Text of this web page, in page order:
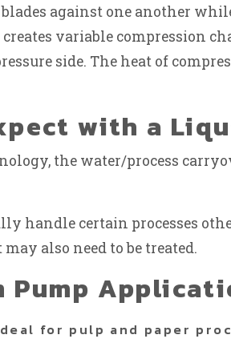
against one another
variable compression
side. The heat of
with a
the water/process
handle certain processes
also need to be treated.
Pump
for pulp and paper